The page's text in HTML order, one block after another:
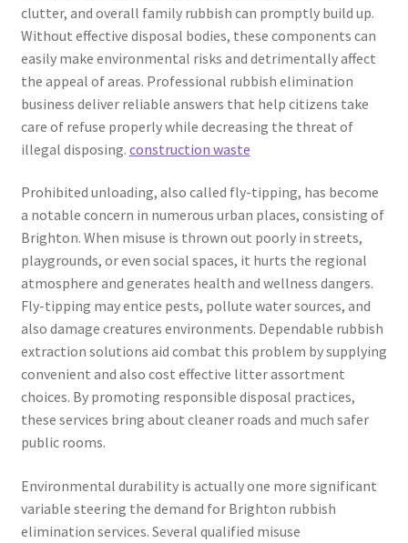
clutter, and overall family rubbish can promptly build up.
Without effective disposal bodies, these components can
easily make environmental risks and detrimentally affect
the appeal of areas. Professional rubbish elimination
business deliver reliable answers that help citizens take
care of refuse properly while decreasing the threat of
illegal disposing. construction waste
Prohibited unloading, also called fly-tipping, has become
a notable concern in numerous urban places, consisting of
Brighton. When misuse is thrown out poorly in streets,
playgrounds, or even social spaces, it hurts the regional
atmosphere and generates health and wellness dangers.
Fly-tipping may entice pests, pollute water sources, and
also damage creatures environments. Dependable rubbish
extraction solutions aid combat this problem by supplying
convenient and also cost effective litter assortment
choices. By promoting responsible disposal practices,
these services bring about cleaner roads and much safer
public rooms.
Environmental durability is actually one more significant
variable steering the demand for Brighton rubbish
elimination services. Several qualified misuse